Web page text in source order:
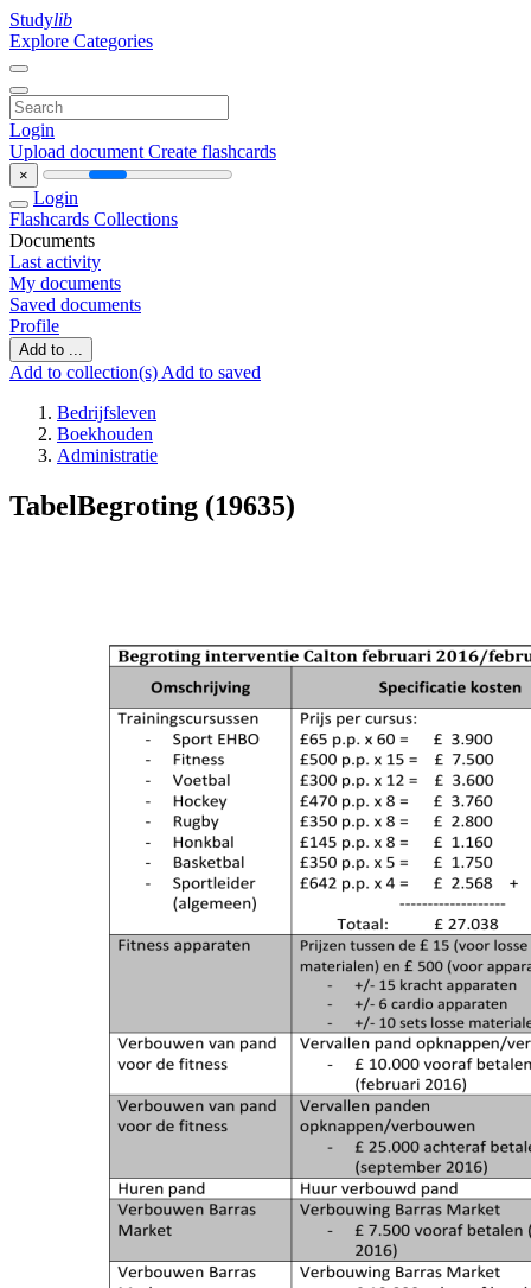
Studylib
Explore Categories
Login
Upload document Create flashcards
×
Login
Flashcards Collections
Documents
Last activity
My documents
Saved documents
Profile
Add to ...
Add to collection(s) Add to saved
Bedrijfsleven
Boekhouden
Administratie
TabelBegroting (19635)